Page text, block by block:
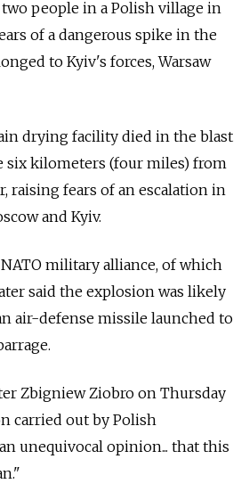
people in a Polish village in
of a dangerous spike in the
to Kyiv's forces, Warsaw
drying facility died in the blast
six kilometers (four miles) from
raising fears of an escalation in
and Kyiv.
military alliance, of which
said the explosion was likely
air-defense missile launched to
Zbigniew Ziobro on Thursday
carried out by Polish
unequivocal opinion... that this